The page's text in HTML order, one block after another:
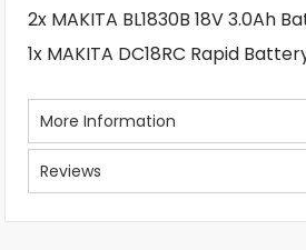
2x MAKITA BL1830B 18V 3.0Ah
1x MAKITA DC18RC Rapid
More Information
Reviews